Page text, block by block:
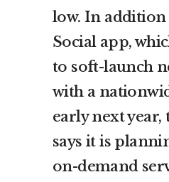
low. In
Social app,
to soft-launch
with a
early next year,
says it is
on-demand